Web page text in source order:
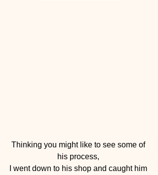
Thinking you might like to see some of
his process,
I went down to his shop and caught him